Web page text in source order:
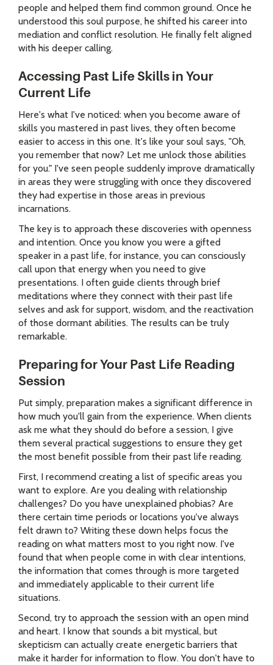
people and helped them find common ground. Once he
understood this soul purpose, he shifted his career into
mediation and conflict resolution. He finally felt aligned
with his deeper calling.
Accessing Past Life Skills in Your
Current Life
Here's what I've noticed: when you become aware of
skills you mastered in past lives, they often become
easier to access in this one. It's like your soul says, "Oh,
you remember that now? Let me unlock those abilities
for you." I've seen people suddenly improve dramatically
in areas they were struggling with once they discovered
they had expertise in those areas in previous
incarnations.
The key is to approach these discoveries with openness
and intention. Once you know you were a gifted
speaker in a past life, for instance, you can consciously
call upon that energy when you need to give
presentations. I often guide clients through brief
meditations where they connect with their past life
selves and ask for support, wisdom, and the reactivation
of those dormant abilities. The results can be truly
remarkable.
Preparing for Your Past Life Reading
Session
Put simply, preparation makes a significant difference in
how much you'll gain from the experience. When clients
ask me what they should do before a session, I give
them several practical suggestions to ensure they get
the most benefit possible from their past life reading.
First, I recommend creating a list of specific areas you
want to explore. Are you dealing with relationship
challenges? Do you have unexplained phobias? Are
there certain time periods or locations you've always
felt drawn to? Writing these down helps focus the
reading on what matters most to you right now. I've
found that when people come in with clear intentions,
the information that comes through is more targeted
and immediately applicable to their current life
situations.
Second, try to approach the session with an open mind
and heart. I know that sounds a bit mystical, but
skepticism can actually create energetic barriers that
make it harder for information to flow. You don't have to